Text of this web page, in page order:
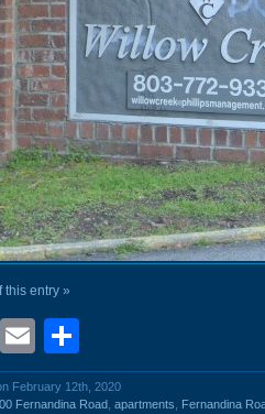
this entry »
Mastodon
Email
February 12th, 2020
Fernandina Road apartments Fernandina